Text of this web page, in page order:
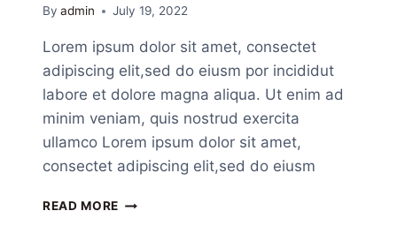
By admin July 19, 2022
Lorem ipsum dolor sit amet, consectet
adipiscing elit,sed do eiusm por incididut
labore et dolore magna aliqua. Ut enim ad
minim veniam, quis nostrud exercita
ullamco Lorem ipsum dolor sit amet,
consectet adipiscing elit,sed do eiusm
READ MORE